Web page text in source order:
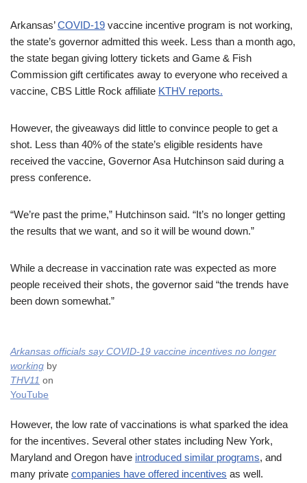
Arkansas’COVID-19 vaccine incentive program is not working,
the state’s governor admitted this week. Less than a month ago,
the state began giving lottery tickets and Game & Fish
Commission gift certificates away to everyone who received a
vaccine, CBS Little Rock affiliate KTHV reports.
However, the giveaways did little to convince people to get a
shot. Less than 40% of the state’s eligible residents have
received the vaccine, Governor Asa Hutchinson said during a
press conference.
“We’re past the prime,” Hutchinson said. “It’s no longer getting
the results that we want, and so it will be wound down.”
While a decrease in vaccination rate was expected as more
people received their shots, the governor said “the trends have
been down somewhat.”
Arkansas officials say COVID-19 vaccine incentives no longer
working by
THV11 on
YouTube
However, the low rate of vaccinations is what sparked the idea
for the incentives. Several other states including New York,
Maryland and Oregon have introduced similar programs, and
many private companies have offered incentives as well.